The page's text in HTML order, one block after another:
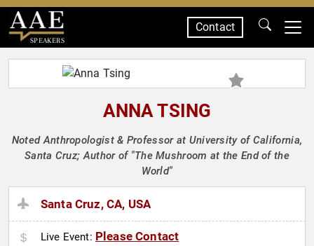
SPEAKERS
Contact
ANNA TSING
Noted Anthropologist & Professor at University of California,
Santa Cruz; Author of "The Mushroom at the End of the
World"
Santa Cruz, CA, USA
Live Event: Please Contact